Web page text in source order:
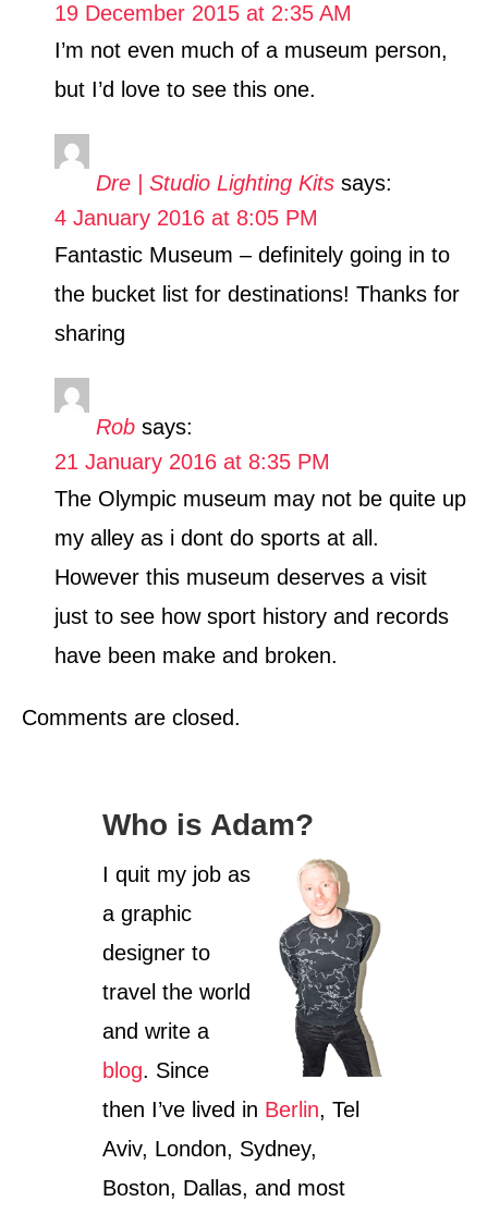
19 December 2015 at 2:35 AM
I’m not even much of a museum person,
but I’d love to see this one.
Dre | Studio Lighting Kits says:
4 January 2016 at 8:05 PM
Fantastic Museum – definitely going in to
the bucket list for destinations! Thanks for
sharing
Rob says:
21 January 2016 at 8:35 PM
The Olympic museum may not be quite up
my alley as i dont do sports at all.
However this museum deserves a visit
just to see how sport history and records
have been make and broken.
Comments are closed.
Who is Adam?
I quit my job as
a graphic
designer to
travel the world
and write a
blog. Since
then I’ve lived in Berlin, Tel
Aviv, London, Sydney,
Boston, Dallas, and most